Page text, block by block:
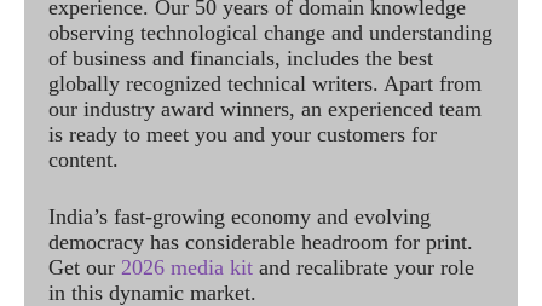
experience. Our 50 years of domain knowledge
observing technological change and understanding
of business and financials, includes the best
globally recognized technical writers. Apart from
our industry award winners, an experienced team
is ready to meet you and your customers for
content.
India’s fast-growing economy and evolving
democracy has considerable headroom for print.
Get our 2026 media kit and recalibrate your role
in this dynamic market.